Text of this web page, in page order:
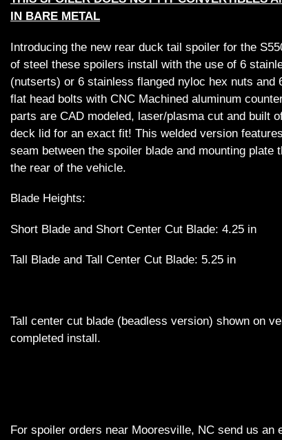
cart
IN BARE METAL
Introducing the new rear duck tail spoiler for the
of steel these spoilers install with the use of 6
(nutserts) or 6 stainless flanged nyloc hex nuts and
flat head bolts with CNC Machined aluminum
parts are CAD modeled, laser/plasma cut and built
deck lid for an exact fit! This welded version
seam between the spoiler blade and mounting plate
the rear of the vehicle.
Blade Heights:
Short Blade and Short Center Cut Blade: 4.25 in
Tall Blade and Tall Center Cut Blade: 5.25 in
Tall center cut blade (beadless version) shown on
completed install.
For spoiler orders near Mooresville, NC send us an